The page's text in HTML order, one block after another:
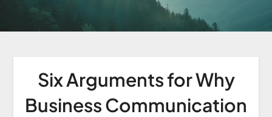
Six Arguments for Why
Business Communication